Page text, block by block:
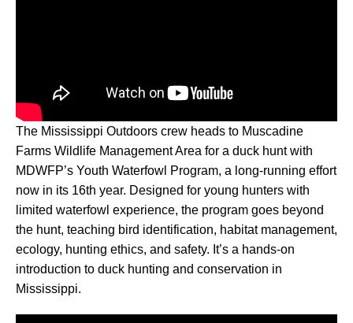
The Mississippi Outdoors crew heads to Muscadine
Farms Wildlife Management Area for a duck hunt with
MDWFP’s Youth Waterfowl Program, a long-running effort
now in its 16th year. Designed for young hunters with
limited waterfowl experience, the program goes beyond
the hunt, teaching bird identification, habitat management,
ecology, hunting ethics, and safety. It’s a hands-on
introduction to duck hunting and conservation in
Mississippi.